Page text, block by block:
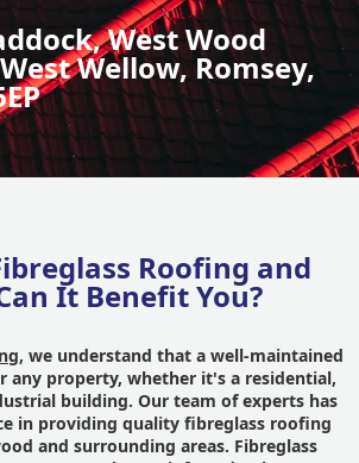
West Wood
Wellow, Romsey,
Roofing and
It Benefit You?
, we understand that a well-maintained
any property, whether it's a residential,
building. Our team of experts has
in providing quality fibreglass roofing
and surrounding areas. Fibreglass